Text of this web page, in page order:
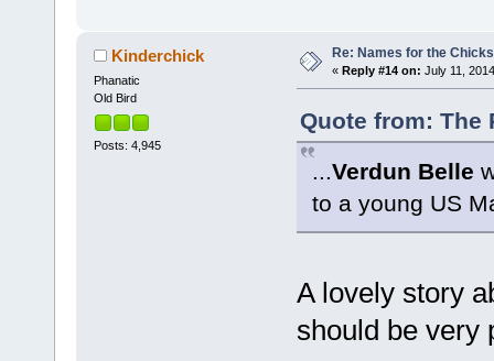
Kinderchick
Phanatic
Old Bird
Posts: 4,945
Re: Names for the Chicks
« Reply #14 on: July 11,
Quote from: The
...Verdun Belle
to a young US
A lovely story
should be very